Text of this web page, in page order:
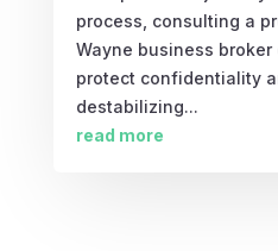
process, consulting a
Wayne business
protect confidentiality
destabilizing...
read more